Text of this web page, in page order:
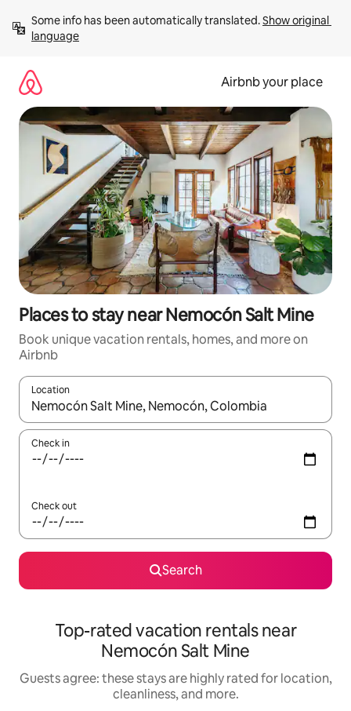
content
Some info has been automatically translated. Show original
language
Airbnb your place
Places to stay near Nemocón Salt Mine
Book unique vacation rentals, homes, and more on
Airbnb
Location
When results are available, navigate with up and down arrow
Check in
Check out
Search
Top-rated vacation rentals near
Nemocón Salt Mine
Guests agree: these stays are highly rated for location,
cleanliness, and more.